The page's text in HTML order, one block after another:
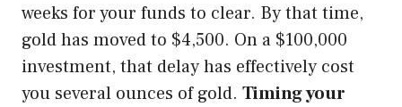
weeks for your funds to clear. By that time,
gold has moved to $4,500. On a $100,000
investment, that delay has effectively cost
you several ounces of gold. Timing your